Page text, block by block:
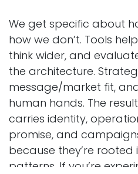
We get specific about
how we don’t. Tools
think wider, and
the architecture.
message/market fit,
human hands. The
carries identity,
promise, and
because they’re rooted
patterns. If you’re